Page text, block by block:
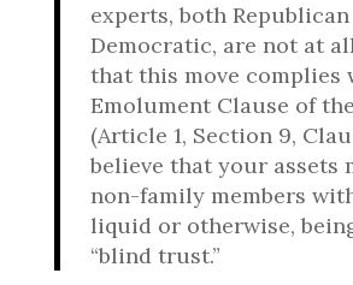
experts, both
Democratic, are not at
that this move complies
Emolument Clause of
(Article 1, Section 9,
believe that your assets
non-family members
liquid or otherwise,
“blind trust.”